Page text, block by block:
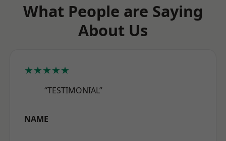
What People are Saying
About Us
★★★★★
“TESTIMONIAL”
NAME